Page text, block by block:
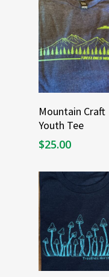
Select Options
Mountain Craft
Youth Tee
$25.00